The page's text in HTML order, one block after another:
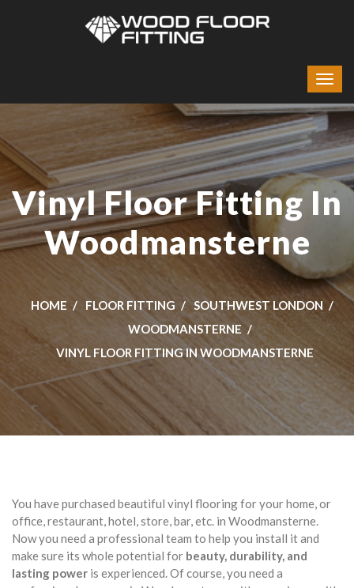
Vinyl Floor Fitting In
Woodmansterne
HOME FLOOR FITTING
SOUTHWEST LONDON
WOODMANSTERNE
VINYL FLOOR FITTING IN WOODMANSTERNE
You have purchased beautiful vinyl flooring for your home, or
office, restaurant, hotel, store, bar, etc. in Woodmansterne.
Now you need a professional team to help you install it and
make sure its whole potential for beauty, durability, and
lasting power is experienced. Of course, you need a